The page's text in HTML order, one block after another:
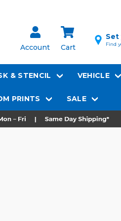
Account Cart
Set
Find
& STENCIL VEHICLE
PRINTS SALE